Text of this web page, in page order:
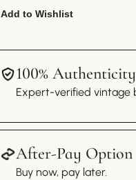
Add to Wishlist
100% Authenticity
Expert-verified vintage
After-Pay Option
Buy now, pay later.